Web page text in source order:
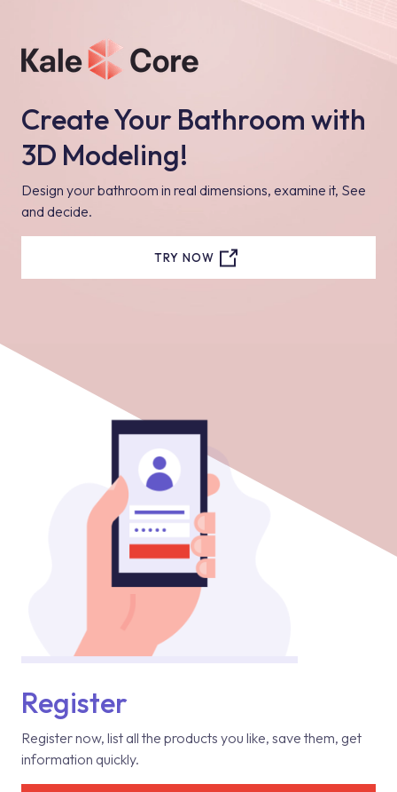
Create Your Bathroom with
3D Modeling!
Design your bathroom in real dimensions, examine it, See
and decide.
TRY NOW
Register
Register now, list all the products you like, save them, get
information quickly.